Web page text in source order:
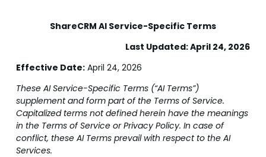
ShareCRM AI Service-Specific Terms
Last Updated: April 24, 2026
Effective Date:April 24, 2026
These AI Service-Specific Terms (“AI Terms”)
supplement and form part of the Terms of Service.
Capitalized terms not defined herein have the meanings
in the Terms of Service or Privacy Policy. In case of
conflict, these AI Terms prevail with respect to the AI
Services.